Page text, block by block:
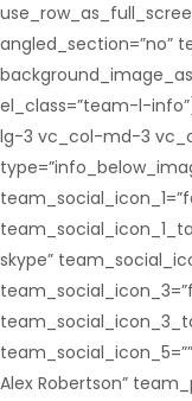
angled_section=”no”
el_class=”team-l-
lg-3 vc_col-md-3
skype”
Alex Robertson”